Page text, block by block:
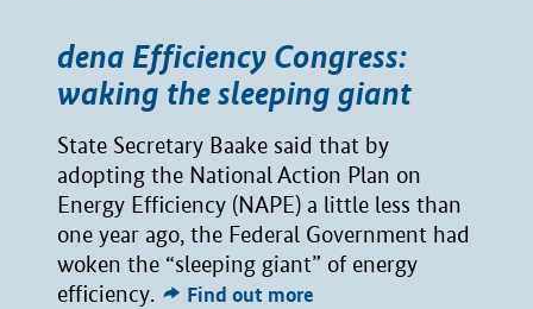
dena Efficiency Congress:
waking the sleeping giant
State Secretary Baake said that by
adopting the National Action Plan on
Energy Efficiency (NAPE) a little less than
one year ago, the Federal Government had
woken the “sleeping giant” of energy
efficiency.
Find out more